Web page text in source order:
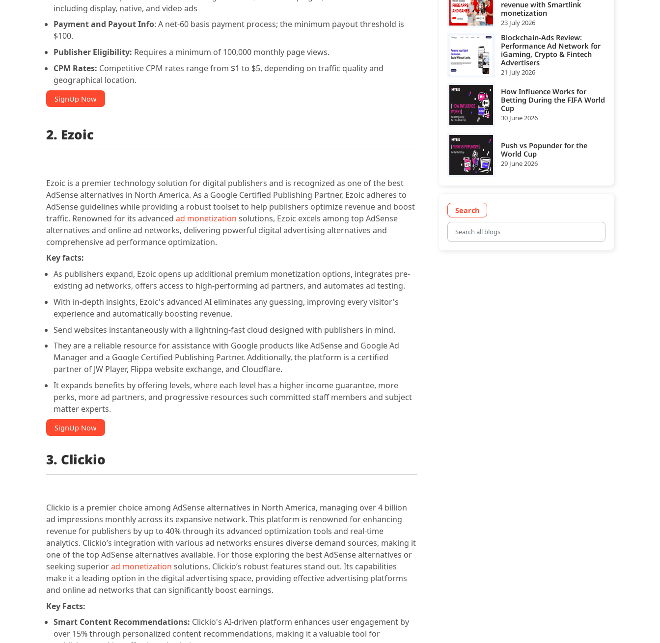
including display, native, and video ads
Payment and Payout Info: A net-60 basis payment process; the minimum payout threshold is
$100.
Publisher Eligibility: Requires a minimum of 100,000 monthly page views.
CPM Rates: Competitive CPM rates range from $1 to $5, depending on traffic quality and
geographical location.
SignUp Now
2. Ezoic
Ezoic is a premier technology solution for digital publishers and is recognized as one of the best
AdSense alternatives in North America. As a Google Certified Publishing Partner, Ezoic adheres to
AdSense guidelines while providing a robust toolset to help publishers optimize revenue and boost
traffic. Renowned for its advanced ad monetization solutions, Ezoic excels among top AdSense
alternatives and online ad networks, delivering powerful digital advertising alternatives and
comprehensive ad performance optimization.
Key facts:
As publishers expand, Ezoic opens up additional premium monetization options, integrates pre-
existing ad networks, offers access to high-performing ad partners, and automates ad testing.
With in-depth insights, Ezoic's advanced AI eliminates any guessing, improving every visitor's
experience and automatically boosting revenue.
Send websites instantaneously with a lightning-fast cloud designed with publishers in mind.
They are a reliable resource for assistance with Google products like AdSense and Google Ad
Manager and a Google Certified Publishing Partner. Additionally, the platform is a certified
partner of JW Player, Flippa website exchange, and Cloudflare.
It expands benefits by offering levels, where each level has a higher income guarantee, more
perks, more ad partners, and progressive resources such committed staff members and subject
matter experts.
SignUp Now
3. Clickio
Clickio is a premier choice among AdSense alternatives in North America, managing over 4 billion
ad impressions monthly across its expansive network. This platform is renowned for enhancing
revenue for publishers by up to 40% through its advanced optimization tools and real-time
analytics. Clickio’s integration with various ad networks ensures diverse demand sources, making it
one of the top AdSense alternatives available. For those exploring the best AdSense alternatives or
seeking superiorad monetization solutions, Clickio’s robust features stand out. Its capabilities
make it a leading option in the digital advertising space, providing effective advertising platforms
and online ad networks that can significantly boost earnings.
Key Facts:
Smart Content Recommendations: Clickio's AI-driven platform enhances user engagement by
over 15% through personalized content recommendations, making it a valuable tool for
revenue with Smartlink
monetization
23 July 2026
Blockchain-Ads Review:
Performance Ad Network for
iGaming, Crypto & Fintech
Advertisers
21 July 2026
How Influence Works for
Betting During the FIFA World
Cup
30 June 2026
Push vs Popunder for the
World Cup
29 June 2026
Search